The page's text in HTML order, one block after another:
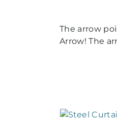
The arrow
Arrow! The